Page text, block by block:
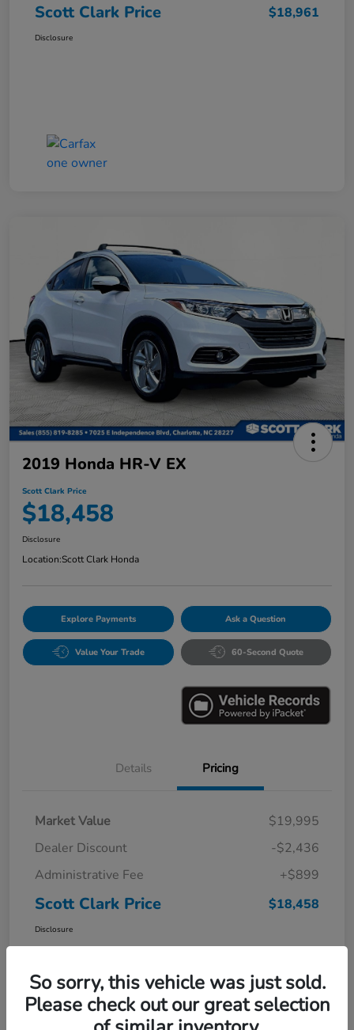
Scott Clark Price $18,961
Disclosure
2019 Honda HR-V EX
Scott Clark Price
$18,458
Disclosure
Location:Scott Clark Honda
Explore Payments Ask a Question
Value Your Trade 60-Second Quote
Details Pricing
Market Value
$19,995
Dealer Discount
-$2,436
Administrative Fee
+$899
Scott Clark Price $18,458
Disclosure
So sorry, this vehicle was just sold.
Please check out our great selection